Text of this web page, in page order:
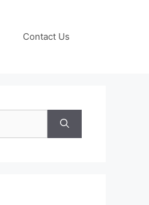
Contact Us